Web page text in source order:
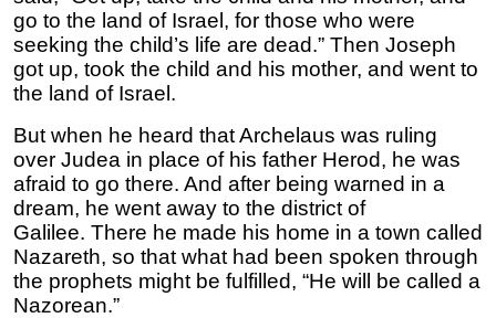
go to the land of Israel, for those who were
seeking the child’s life are dead.” Then Joseph
got up, took the child and his mother, and went to
the land of Israel.
But when he heard that Archelaus was ruling
over Judea in place of his father Herod, he was
afraid to go there. And after being warned in a
dream, he went away to the district of
Galilee. There he made his home in a town called
Nazareth, so that what had been spoken through
the prophets might be fulfilled, “He will be called a
Nazorean.”